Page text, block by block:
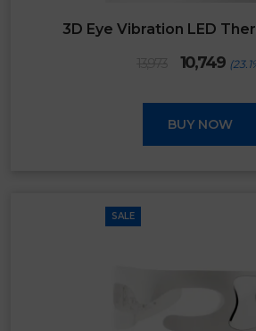
3D Eye Vibration LED
Original
price
₹13,973.
10,749price
BUY NOW
SALE